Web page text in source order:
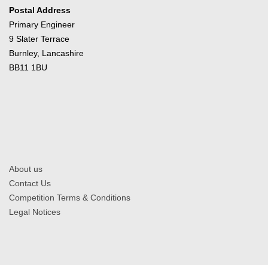
Postal Address
Primary Engineer
9 Slater Terrace
Burnley, Lancashire
BB11 1BU
About us
Contact Us
Competition Terms & Conditions
Legal Notices